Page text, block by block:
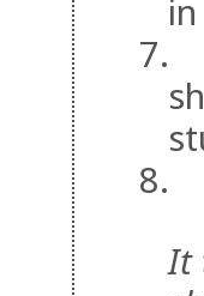
7.
8.
It